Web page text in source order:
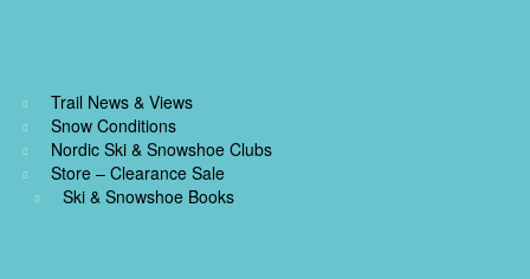
Trail News & Views
Snow Conditions
Nordic Ski & Snowshoe Clubs
Store – Clearance Sale
Ski & Snowshoe Books